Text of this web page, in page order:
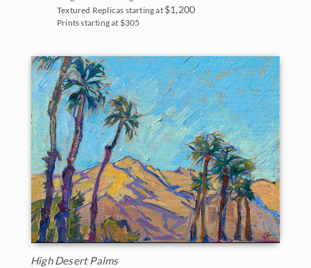
Textured Replicas starting at $1,200
Prints starting at $305
High Desert Palms